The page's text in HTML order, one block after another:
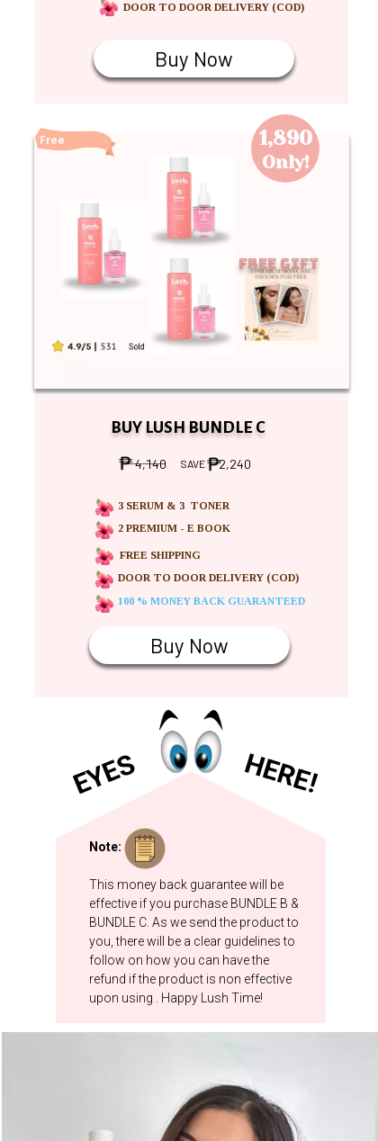
Buy Now
Free
1,890
Only!
Free Gift
BUY LUSH BUNDLE C
4,140 SAVE 2,240
Buy Now
3 SERUM & 3 TONER
DOOR TO DOOR DELIVERY (COD)
FREE SHIPPING
2 PREMIUM - E BOOK
100 % MONEY BACK GUARANTEED
EYES HERE!
Note:
This money back guarantee will be
effective if you purchase BUNDLE B &
BUNDLE C. As we send the product to
you, there will be a clear guidelines to
follow on how you can have the
refund if the product is non effective
upon using . Happy Lush Time!
DOOR TO DOOR DELIVERY (COD)